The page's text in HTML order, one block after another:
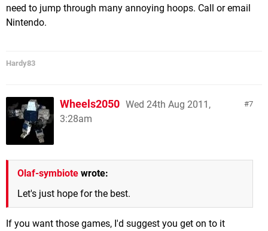
need to jump through many annoying hoops. Call or email
Nintendo.
Hardy83
7
Wheels2050 Wed 24th Aug 2011,
3:28am
Olaf-symbiote wrote:
Let's just hope for the best.
If you want those games, I'd suggest you get on to it